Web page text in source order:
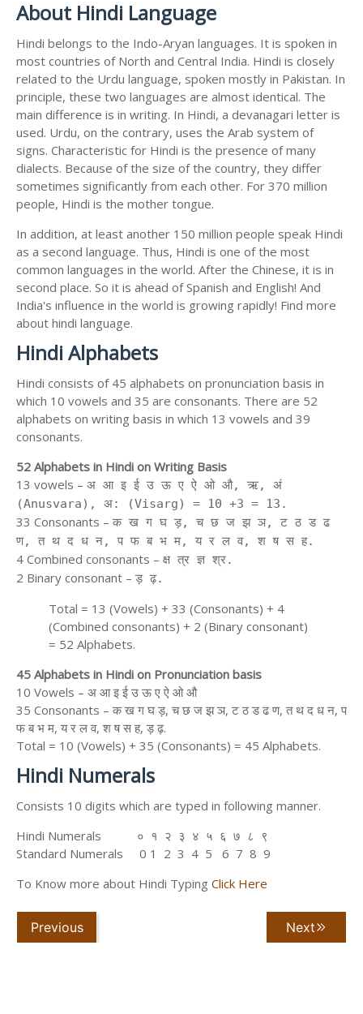
About Hindi Language
Hindi belongs to the Indo-Aryan languages. It is spoken in
most countries of North and Central India. Hindi is closely
related to the Urdu language, spoken mostly in Pakistan. In
principle, these two languages are almost identical. The
main difference is in writing. In Hindi, a devanagari letter is
used. Urdu, on the contrary, uses the Arab system of
signs. Characteristic for Hindi is the presence of many
dialects. Because of the size of the country, they differ
sometimes significantly from each other. For 370 million
people, Hindi is the mother tongue.
In addition, at least another 150 million people speak Hindi
as a second language. Thus, Hindi is one of the most
common languages in the world. After the Chinese, it is in
second place. So it is ahead of Spanish and English! And
India's influence in the world is growing rapidly! Find more
about hindi language.
Hindi Alphabets
Hindi consists of 45 alphabets on pronunciation basis in
which 10 vowels and 35 are consonants. There are 52
alphabets on writing basis in which 13 vowels and 39
consonants.
52 Alphabets in Hindi on Writing Basis
13 vowels – अ आ इ ई उ ऊ ए ऐ ओ औ, ऋ, अं
(Anusvara), अ: (Visarg) = 10 +3 = 13.
33 Consonants – क ख ग घ ड़, च छ ज झ ञ, ट ठ ड ढ
ण, त थ द ध न, प फ ब भ म, य र ल व, श ष स ह.
4 Combined consonants – क्ष त्र ज्ञ श्र.
2 Binary consonant – ड़ ढ़.
Total = 13 (Vowels) + 33 (Consonants) + 4
(Combined consonants) + 2 (Binary consonant)
= 52 Alphabets.
45 Alphabets in Hindi on Pronunciation basis
10 Vowels – अ आ इ ई उ ऊ ए ऐ ओ औ
35 Consonants – क ख ग घ ड़, च छ ज झ ञ, ट ठ ड ढ ण, त थ द ध न, प
फ ब भ म, य र ल व, श ष स ह, ड़ ढ़.
Total = 10 (Vowels) + 35 (Consonants) = 45 Alphabets.
Hindi Numerals
Consists 10 digits which are typed in following manner.
Hindi Numerals ० १ २ ३ ४ ५ ६ ७ ८ ९
Standard Numerals 0 1 2 3 4 5 6 7 8 9
To Know more about Hindi Typing Click Here
Previous Next